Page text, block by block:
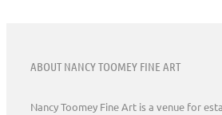
ABOUT NANCY TOOMEY FINE ART
Nancy Toomey Fine Art is a venue for